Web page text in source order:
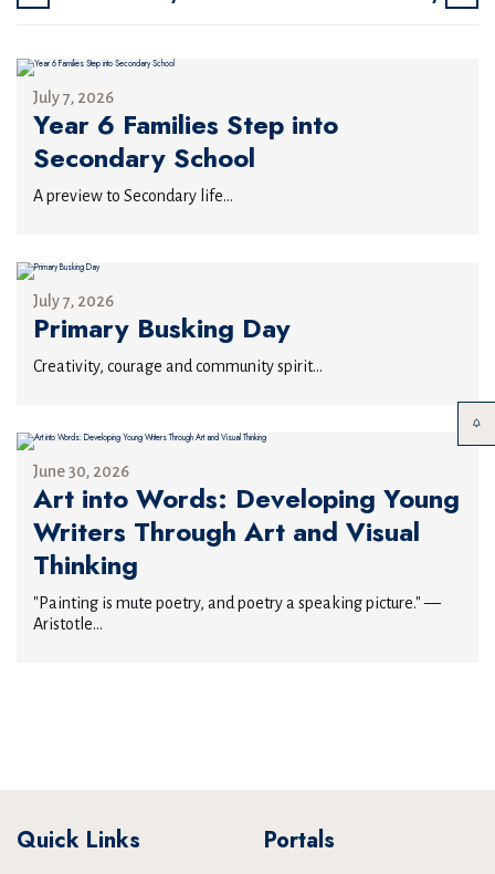
July 7, 2026
Year 6 Families Step into
Secondary School
A preview to Secondary life...
July 7, 2026
Primary Busking Day
Creativity, courage and community spirit...
June 30, 2026
Art into Words: Developing Young
Writers Through Art and Visual
Thinking
"Painting is mute poetry, and poetry a speaking picture." —
Aristotle...
Quick Links Portals